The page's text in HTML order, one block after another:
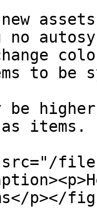
no
to be
be
items.